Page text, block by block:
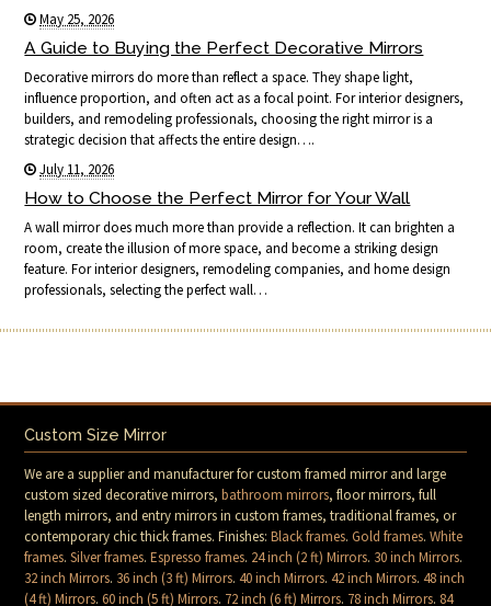
May 25, 2026
A Guide to Buying the Perfect Decorative Mirrors
Decorative mirrors do more than reflect a space. They shape light,
influence proportion, and often act as a focal point. For interior designers,
builders, and remodeling professionals, choosing the right mirror is a
strategic decision that affects the entire design….
July 11, 2026
How to Choose the Perfect Mirror for Your Wall
A wall mirror does much more than provide a reflection. It can brighten a
room, create the illusion of more space, and become a striking design
feature. For interior designers, remodeling companies, and home design
professionals, selecting the perfect wall…
Custom Size Mirror
We are a supplier and manufacturer for custom framed mirror and large
custom sized decorative mirrors,bathroom mirrors, floor mirrors, full
length mirrors, and entry mirrors in custom frames, traditional frames, or
contemporary chic thick frames. Finishes:Black frames.Gold frames.White
frames.Silver frames.Espresso frames. 24 inch (2 ft) Mirrors. 30 inch Mirrors.
32 inch Mirrors. 36 inch (3 ft) Mirrors.40 inch Mirrors.42 inch Mirrors.48 inch
(4 ft) Mirrors.60 inch (5 ft) Mirrors. 72 inch (6 ft) Mirrors. 78 inch Mirrors. 84